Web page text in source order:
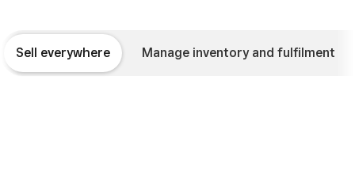
Sell everywhere Manage inventory and fulfilment